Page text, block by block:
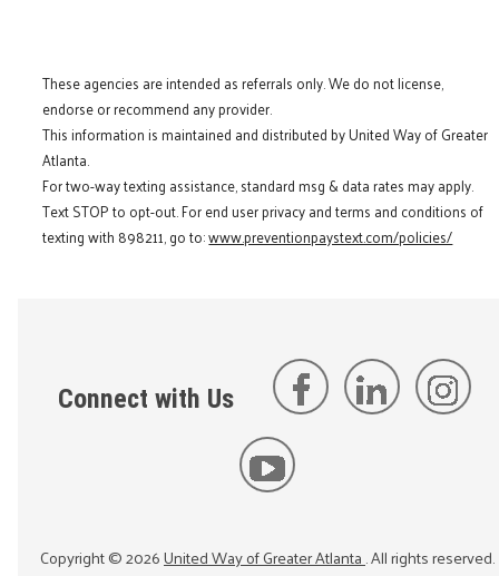
These agencies are intended as referrals only. We do not license,
endorse or recommend any provider.
This information is maintained and distributed by United Way of Greater
Atlanta.
For two-way texting assistance, standard msg & data rates may apply.
Text STOP to opt-out. For end user privacy and terms and conditions of
texting with 898211, go to:www.preventionpaystext.com/policies/
Connect with Us
Copyright ©2026United Way of Greater Atlanta. All rights reserved.